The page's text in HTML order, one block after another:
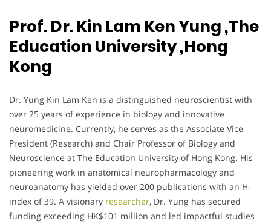
Prof. Dr. Kin Lam Ken Yung ,The
Education University ,Hong
Kong
Dr. Yung Kin Lam Ken is a distinguished neuroscientist with
over 25 years of experience in biology and innovative
neuromedicine. Currently, he serves as the Associate Vice
President (Research) and Chair Professor of Biology and
Neuroscience at The Education University of Hong Kong. His
pioneering work in anatomical neuropharmacology and
neuroanatomy has yielded over 200 publications with an H-
index of 39. A visionary researcher, Dr. Yung has secured
funding exceeding HK$101 million and led impactful studies